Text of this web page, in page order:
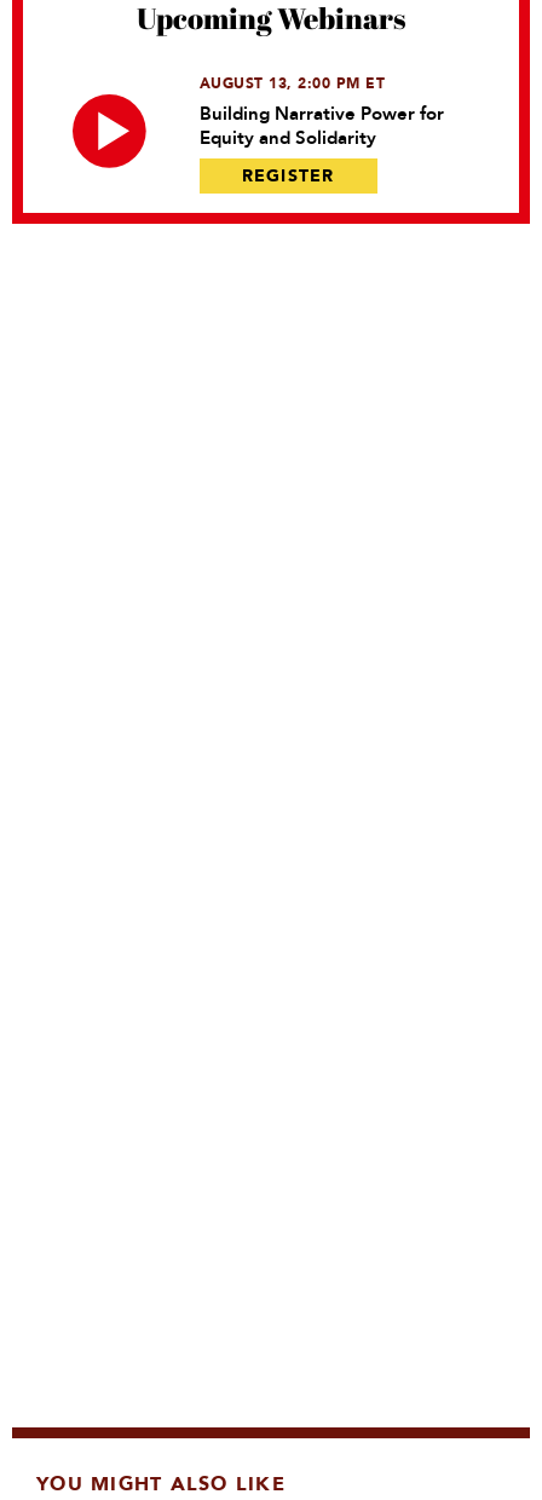
Upcoming Webinars
AUGUST 13, 2:00 PM ET
Building Narrative Power for
Equity and Solidarity
REGISTER
YOU MIGHT ALSO LIKE